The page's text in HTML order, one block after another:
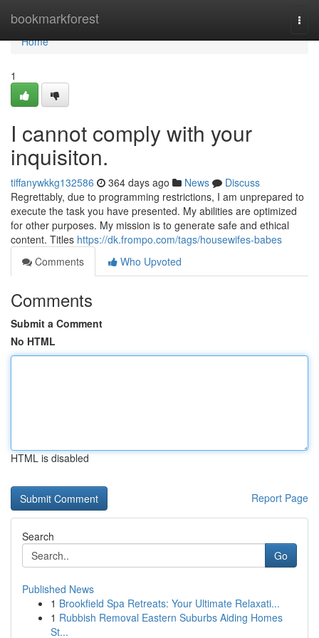
bookmarkforest
Home
Home
1
I cannot comply with your
inquisiton.
tiffanywkkg132586 364 days ago News
Discuss
Regrettably, due to programming restrictions, I am unprepared to
execute the task you have presented. My abilities are optimized
for other purposes. My mission is to generate safe and ethical
content. Titles https://dk.frompo.com/tags/housewifes-babes
Comments
Who Upvoted
Comments
Submit a Comment
No HTML
HTML is disabled
Report Page
Search
Go
Published News
1 Brookfield Spa Retreats: Your Ultimate Relaxati...
1 Rubbish Removal Eastern Suburbs Aiding Homes
St...